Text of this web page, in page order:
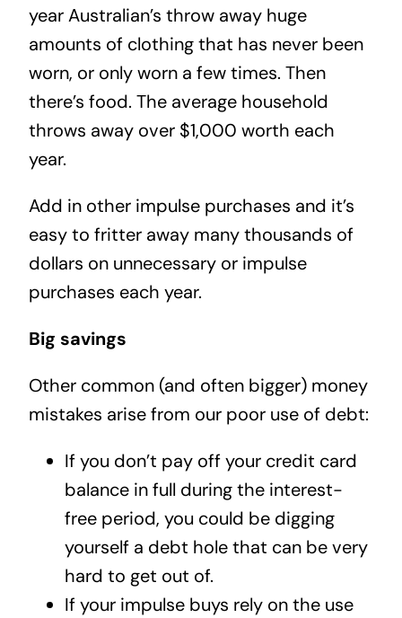
year Australian’s throw away huge
amounts of clothing that has never been
worn, or only worn a few times. Then
there’s food. The average household
throws away over $1,000 worth each
year.
Add in other impulse purchases and it’s
easy to fritter away many thousands of
dollars on unnecessary or impulse
purchases each year.
Big savings
Other common (and often bigger) money
mistakes arise from our poor use of debt:
If you don’t pay off your credit card
balance in full during the interest-
free period, you could be digging
yourself a debt hole that can be very
hard to get out of.
If your impulse buys rely on the use